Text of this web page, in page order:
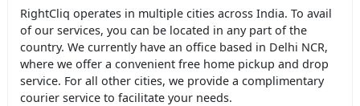
RightCliq operates in multiple cities across India. To avail
of our services, you can be located in any part of the
country. We currently have an office based in Delhi NCR,
where we offer a convenient free home pickup and drop
service. For all other cities, we provide a complimentary
courier service to facilitate your needs.